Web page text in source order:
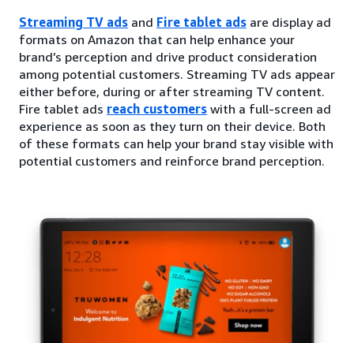
Streaming TV ads and Fire tablet ads are display ad
formats on Amazon that can help enhance your
brand’s perception and drive product consideration
among potential customers. Streaming TV ads appear
either before, during or after streaming TV content.
Fire tablet ads reach customers with a full-screen ad
experience as soon as they turn on their device. Both
of these formats can help your brand stay visible with
potential customers and reinforce brand perception.